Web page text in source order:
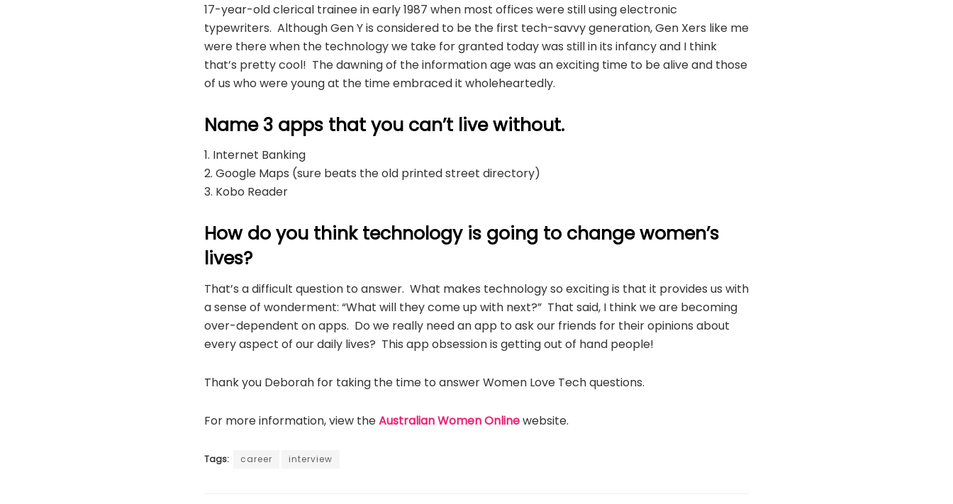
17-year-old clerical trainee in early 1987 when most offices were still using electronic
typewriters. Although Gen Y is considered to be the first tech-savvy generation, Gen Xers like me
were there when the technology we take for granted today was still in its infancy and I think
that’s pretty cool! The dawning of the information age was an exciting time to be alive and those
of us who were young at the time embraced it wholeheartedly.
Name 3 apps that you can’t live without.
1. Internet Banking
2. Google Maps (sure beats the old printed street directory)
3. Kobo Reader
How do you think technology is going to change women’s
lives?
That’s a difficult question to answer. What makes technology so exciting is that it provides us with
a sense of wonderment: “What will they come up with next?” That said, I think we are becoming
over-dependent on apps. Do we really need an app to ask our friends for their opinions about
every aspect of our daily lives? This app obsession is getting out of hand people!
Thank you Deborah for taking the time to answer Women Love Tech questions.
For more information, view theAustralian Women Onlinewebsite.
Tags: career interview